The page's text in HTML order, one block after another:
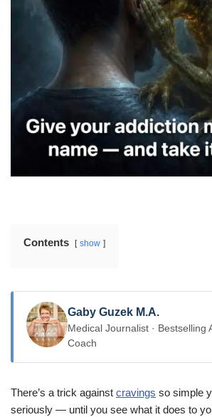
Contents show
Gaby Guzek M.A.
Medical Journalist · Bestselling
Coach
There’s a trick against cravings so simple
seriously — until you see what it does to